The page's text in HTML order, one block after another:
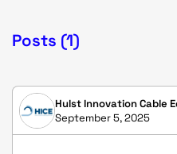
Posts (1)
Hulst Innovation Cable
September 5, 2025